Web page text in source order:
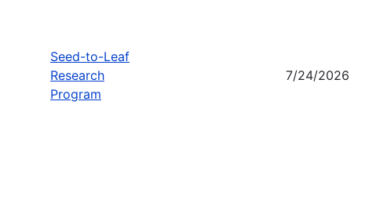
Seed-to-Leaf
Research
Program
7/24/2026